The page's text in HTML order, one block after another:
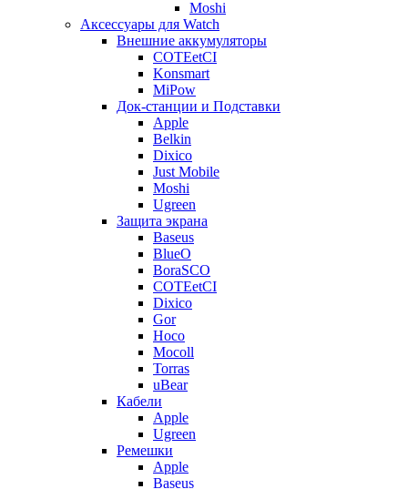
Moshi
Аксессуары для Watch
Внешние аккумуляторы
COTEetCI
Konsmart
MiPow
Док-станции и Подставки
Apple
Belkin
Dixico
Just Mobile
Moshi
Ugreen
Защита экрана
Baseus
BlueO
BoraSCO
COTEetCI
Dixico
Gor
Hoco
Mocoll
Torras
uBear
Кабели
Apple
Ugreen
Ремешки
Apple
Baseus